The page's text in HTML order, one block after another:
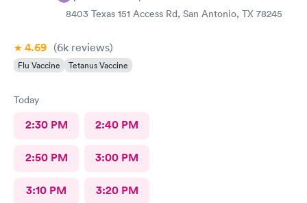
8403 Texas 151 Access Rd, San Antonio, TX 78245
4.69 (6k reviews)
Flu Vaccine Tetanus Vaccine
Today
2:30 PM 2:40 PM
2:50 PM 3:00 PM
3:10 PM 3:20 PM